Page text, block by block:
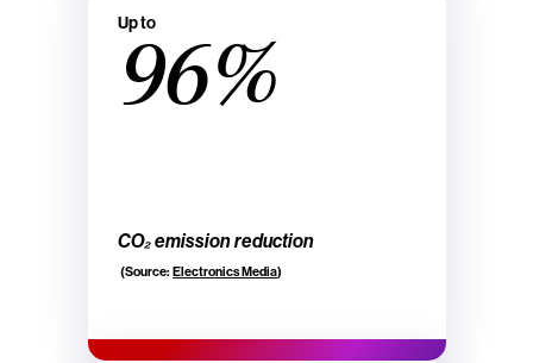
Up to
96%
CO₂ emission reduction
(Source: Electronics Media)